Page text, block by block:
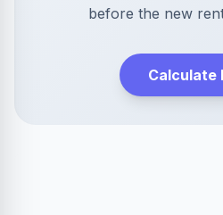
before the new
Calculate